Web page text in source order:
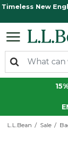
Timeless New
L.L.Bean Sale